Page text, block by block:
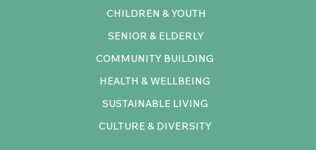
COMMUNITY BUILDING
HEALTH & WELLBEING
SUSTAINABLE LIVING
CULTURE & DIVERSITY
CHILDREN & YOUTH
SENIOR & ELDERLY